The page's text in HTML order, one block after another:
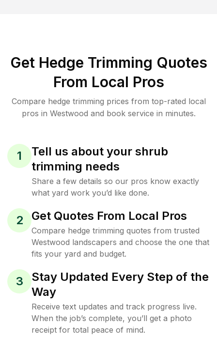
Get Hedge Trimming Quotes
From Local Pros
Compare hedge trimming prices from top-rated local
pros in Westwood and book service in minutes.
1
Tell us about your shrub
trimming needs
Share a few details so our pros know exactly
what yard work you’d like done.
2 Get Quotes From Local Pros
Compare hedge trimming quotes from trusted
Westwood landscapers and choose the one that
fits your yard and budget.
3
Stay Updated Every Step of the
Way
Receive text updates and track progress live.
When the job’s complete, you’ll get a photo
receipt for total peace of mind.